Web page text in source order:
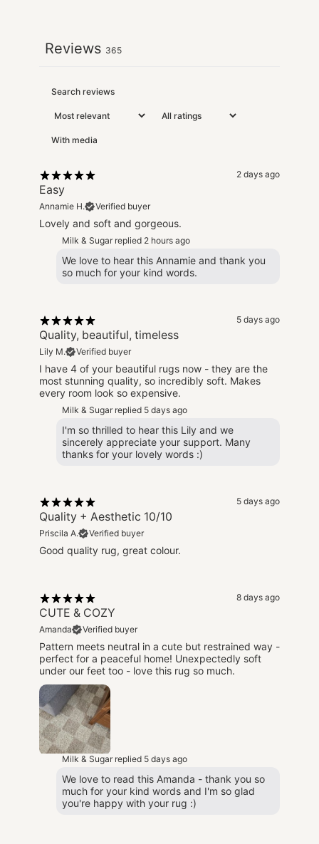
Reviews 365
With media
2 days ago
Easy
Annamie H. Verified buyer
Lovely and soft and gorgeous.
Milk & Sugar replied 2 hours ago
We love to hear this Annamie and thank you
so much for your kind words.
5 days ago
Quality, beautiful, timeless
Lily M. Verified buyer
I have 4 of your beautiful rugs now - they are the
most stunning quality, so incredibly soft. Makes
every room look so expensive.
Milk & Sugar replied 5 days ago
I'm so thrilled to hear this Lily and we
sincerely appreciate your support. Many
thanks for your lovely words :)
5 days ago
Quality + Aesthetic 10/10
Priscila A. Verified buyer
Good quality rug, great colour.
8 days ago
CUTE & COZY
Amanda Verified buyer
Pattern meets neutral in a cute but restrained way -
perfect for a peaceful home! Unexpectedly soft
under our feet too - love this rug so much.
Milk & Sugar replied 5 days ago
We love to read this Amanda - thank you so
much for your kind words and I'm so glad
you're happy with your rug :)